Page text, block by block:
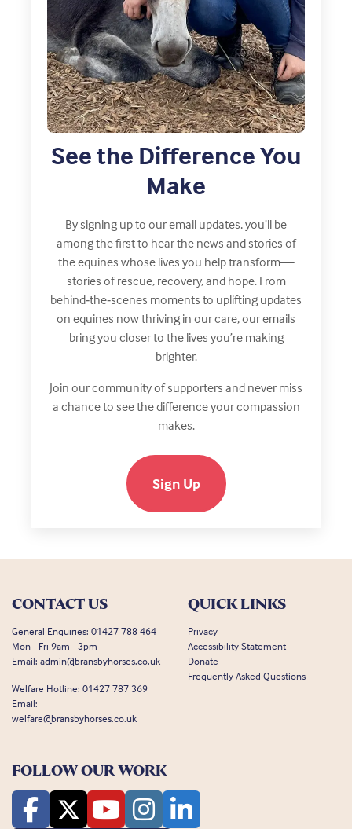
See the Difference You
Make
By signing up to our email updates, you’ll be
among the first to hear the news and stories of
the equines whose lives you help transform—
stories of rescue, recovery, and hope. From
behind‑the‑scenes moments to uplifting updates
on equines now thriving in our care, our emails
bring you closer to the lives you’re making
brighter.
Join our community of supporters and never miss
a chance to see the difference your compassion
makes.
Sign Up
CONTACT US
General Enquiries: 01427 788 464
Mon - Fri 9am - 3pm
Email: admin@bransbyhorses.co.uk
Welfare Hotline: 01427 787 369
Email:
welfare@bransbyhorses.co.uk
QUICK LINKS
Privacy
Accessibility Statement
Donate
Frequently Asked Questions
FOLLOW OUR WORK